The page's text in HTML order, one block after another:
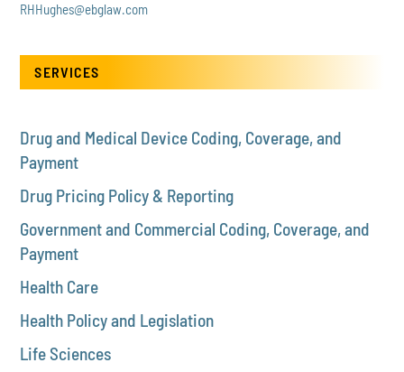
RHHughes@ebglaw.com
SERVICES
Drug and Medical Device Coding, Coverage, and
Payment
Drug Pricing Policy & Reporting
Government and Commercial Coding, Coverage, and
Payment
Health Care
Health Policy and Legislation
Life Sciences